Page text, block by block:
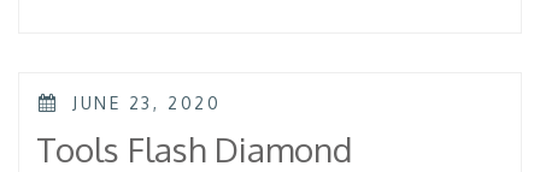
POSTED
JUNE 23, 2020
Tools Flash Diamond